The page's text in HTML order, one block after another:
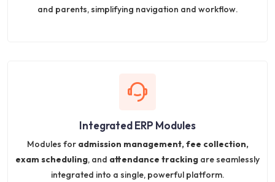
and parents, simplifying navigation and workflow.
Integrated ERP Modules
Modules for admission management, fee collection,
exam scheduling, and attendance tracking are seamlessly
integrated into a single, powerful platform.